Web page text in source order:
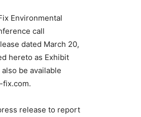
Environmental
call
dated March 20,
hereto as Exhibit
be available
fix.com.
release to report